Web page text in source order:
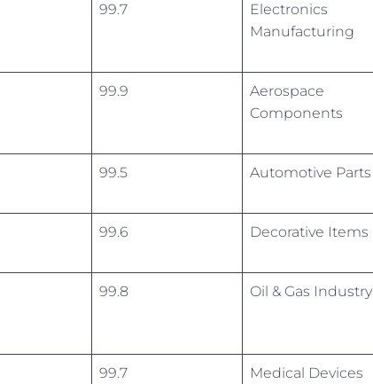
99.7
Electronics
Manufacturing
99.9
Aerospace
Components
99.5 Automotive Parts
99.6 Decorative Items
99.8 Oil & Gas Industry
99.7 Medical Devices